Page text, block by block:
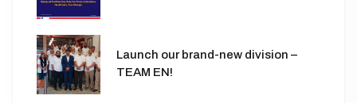
Launch our brand-new division –
TEAM EN!